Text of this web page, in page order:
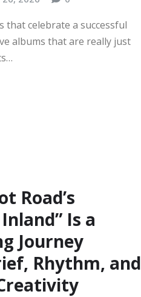
that celebrate a successful
albums that are really just
Road’s
Is a
Journey
Rhythm, and